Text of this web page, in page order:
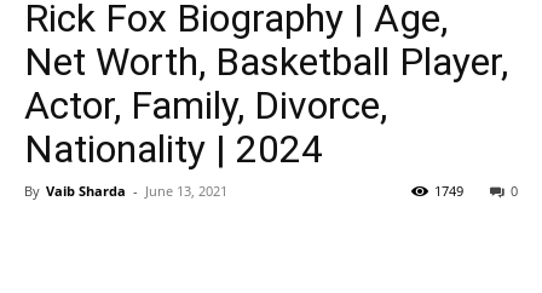
Rick Fox Biography | Age,
Net Worth, Basketball Player,
Actor, Family, Divorce,
Nationality | 2024
By Vaib Sharda - June 13, 2021 0
1749